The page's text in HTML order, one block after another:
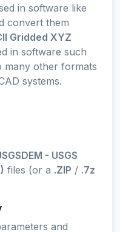
in software like
convert them
Gridded XYZ
in software such
other formats
systems.
- USGS
files (or a .ZIP / .7z
and